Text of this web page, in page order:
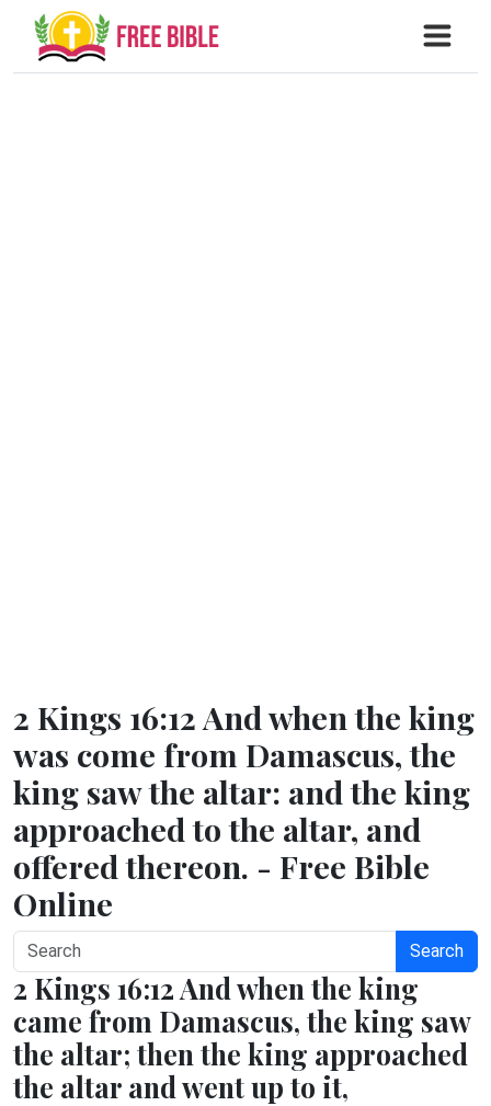
2 Kings 16:12 And when the king
was come from Damascus, the
king saw the altar: and the king
approached to the altar, and
offered thereon. - Free Bible
Online
Search
2 Kings 16:12 And when the king
came from Damascus, the king saw
the altar; then the king approached
the altar and went up to it,